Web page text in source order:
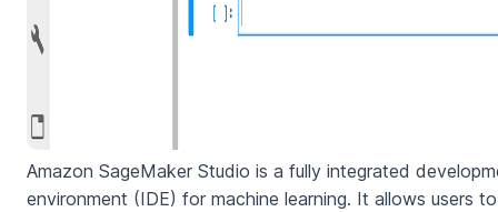
Amazon SageMaker Studio is a fully integrated
environment (IDE) for machine learning. It allows users to